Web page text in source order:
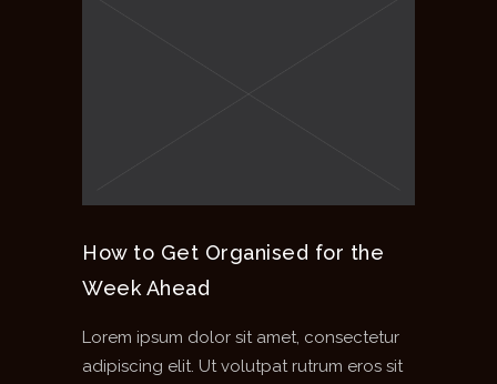
How to Get Organised for the
Week Ahead
Lorem ipsum dolor sit amet, consectetur
adipiscing elit. Ut volutpat rutrum eros sit